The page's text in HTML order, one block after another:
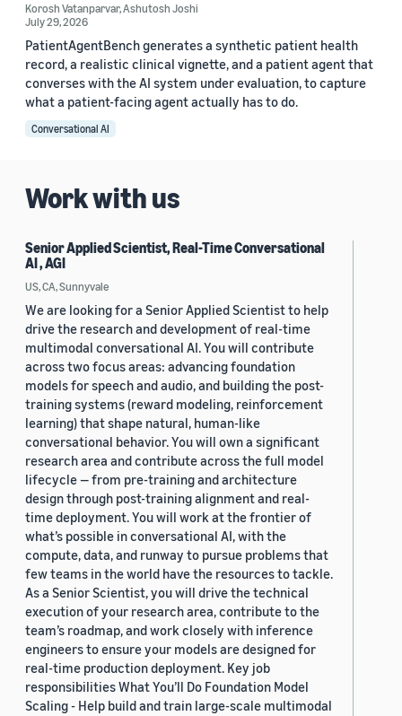
Korosh Vatanparvar,Ashutosh Joshi
July 29, 2026
PatientAgentBench generates a synthetic patient health
record, a realistic clinical vignette, and a patient agent that
converses with the AI system under evaluation, to capture
what a patient-facing agent actually has to do.
Conversational AI
Work with us
Senior Applied Scientist, Real-Time Conversational
AI , AGI
US, CA, Sunnyvale
We are looking for a Senior Applied Scientist to help
drive the research and development of real-time
multimodal conversational AI. You will contribute
across two focus areas: advancing foundation
models for speech and audio, and building the post-
training systems (reward modeling, reinforcement
learning) that shape natural, human-like
conversational behavior. You will own a significant
research area and contribute across the full model
lifecycle — from pre-training and architecture
design through post-training alignment and real-
time deployment. You will work at the frontier of
what’s possible in conversational AI, with the
compute, data, and runway to pursue problems that
few teams in the world have the resources to tackle.
As a Senior Scientist, you will drive the technical
execution of your research area, contribute to the
team’s roadmap, and work closely with inference
engineers to ensure your models are designed for
real-time production deployment. Key job
responsibilities What You’ll Do Foundation Model
Scaling - Help build and train large-scale multimodal